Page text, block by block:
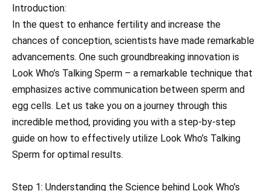
Introduction:
In the quest to enhance fertility and increase the
chances of conception, scientists have made remarkable
advancements. One such groundbreaking innovation is
Look Who’s Talking Sperm – a remarkable technique that
emphasizes active communication between sperm and
egg cells. Let us take you on a journey through this
incredible method, providing you with a step-by-step
guide on how to effectively utilize Look Who’s Talking
Sperm for optimal results.
Step 1: Understanding the Science behind Look Who’s